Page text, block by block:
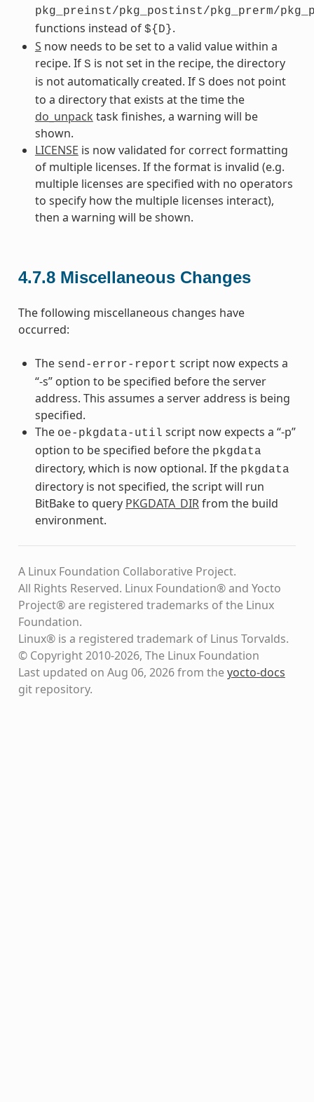
pkg_preinst/pkg_postinst/pkg_prerm/
functions instead of ${D}.
S now needs to be set to a valid value within a
recipe. If S is not set in the recipe, the directory
is not automatically created. If S does not point
to a directory that exists at the time the
do_unpack task finishes, a warning will be
shown.
LICENSE is now validated for correct formatting
of multiple licenses. If the format is invalid (e.g.
multiple licenses are specified with no operators
to specify how the multiple licenses interact),
then a warning will be shown.
4.7.8 Miscellaneous Changes
The following miscellaneous changes have
occurred:
The send-error-report script now expects a
“-s” option to be specified before the server
address. This assumes a server address is being
specified.
The oe-pkgdata-util script now expects a “-p”
option to be specified before the pkgdata
directory, which is now optional. If the pkgdata
directory is not specified, the script will run
BitBake to query PKGDATA_DIRfrom the build
environment.
A Linux Foundation Collaborative Project.
All Rights Reserved. Linux Foundation® and Yocto
Project® are registered trademarks of the Linux
Foundation.
Linux® is a registered trademark of Linus Torvalds.
© Copyright 2010-2026, The Linux Foundation
Last updated on Aug 06, 2026 from theyocto-docs
git repository.